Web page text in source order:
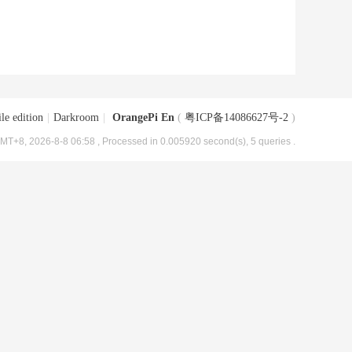
edition Darkroom OrangePi En ( 粤ICP备14086627号-2 )
2026-8-8 06:58 , Processed in 0.005920 second(s), 5 queries .